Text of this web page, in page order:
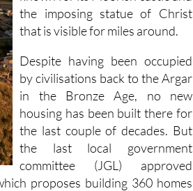
the imposing statue of Christ
that is visible for miles around.
Despite having been occupied
by civilisations back to the Argar
in the Bronze Age, no new
housing has been built there for
the last couple of decades. But
the last local government
committee (JGL) approved
proposes building 360 homes